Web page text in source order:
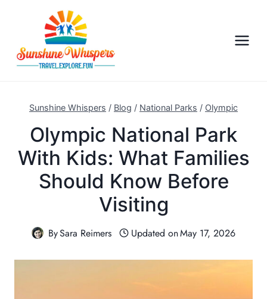
Sunshine Whispers / Blog / National Parks / Olympic
Olympic National Park
With Kids: What Families
Should Know Before
Visiting
BySara Reimers Updated onMay 17, 2026